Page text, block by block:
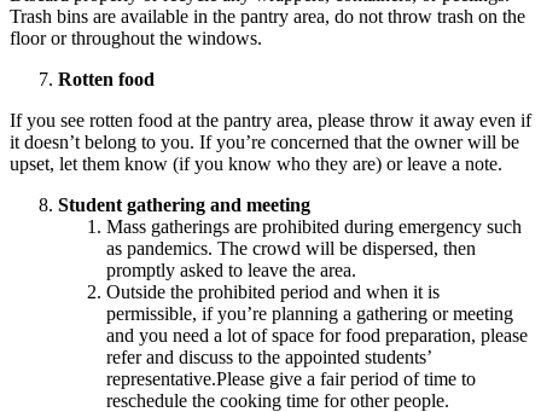
Trash bins are available in the pantry area, do not throw trash on the
floor or throughout the windows.
Rotten food
If you see rotten food at the pantry area, please throw it away even if
it doesn’t belong to you. If you’re concerned that the owner will be
upset, let them know (if you know who they are) or leave a note.
Student gathering and meeting
Mass gatherings are prohibited during emergency such
as pandemics. The crowd will be dispersed, then
promptly asked to leave the area.
Outside the prohibited period and when it is
permissible, if you’re planning a gathering or meeting
and you need a lot of space for food preparation, please
refer and discuss to the appointed students’
representative.Please give a fair period of time to
reschedule the cooking time for other people.